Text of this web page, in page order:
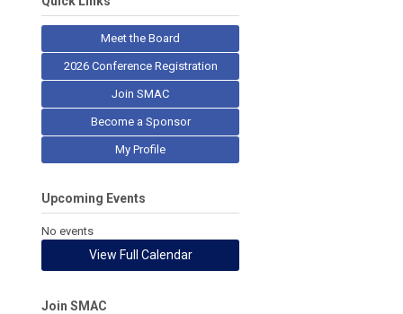
Meet the Board
2026 Conference Registration
Join SMAC
Become a Sponsor
My Profile
Upcoming Events
No events
View Full Calendar
Join SMAC